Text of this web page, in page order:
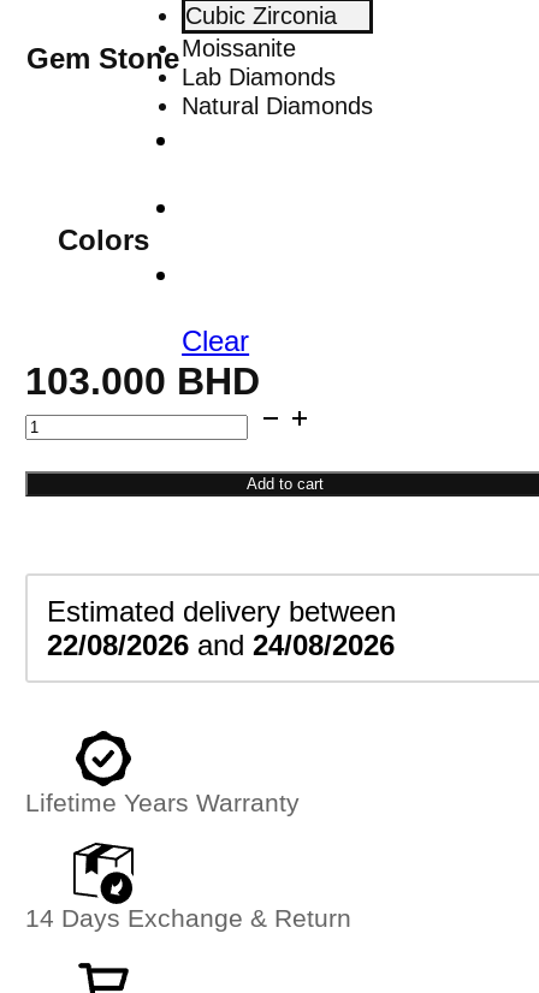
Gem Stone
Cubic Zirconia
Moissanite
Lab Diamonds
Natural Diamonds
Colors
Clear
103.000 BHD
Sapphire
Earrings
Add to cart
Estimated delivery between
22/08/2026 and24/08/2026
Lifetime Years Warranty
14 Days Exchange & Return